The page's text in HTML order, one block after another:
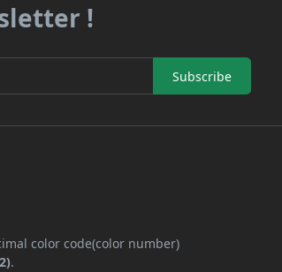
!
Subscribe
color code(color number)
.